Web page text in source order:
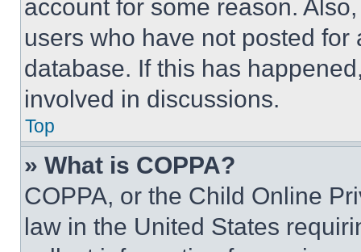
account for some reason.
users who have not posted
database. If this has
involved in discussions.
Top
» What is COPPA?
COPPA, or the Child Online
law in the United States